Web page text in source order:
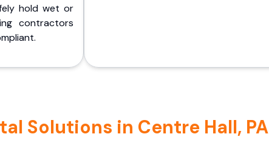
hold wet or
contractors
Solutions in Centre Hall, PA